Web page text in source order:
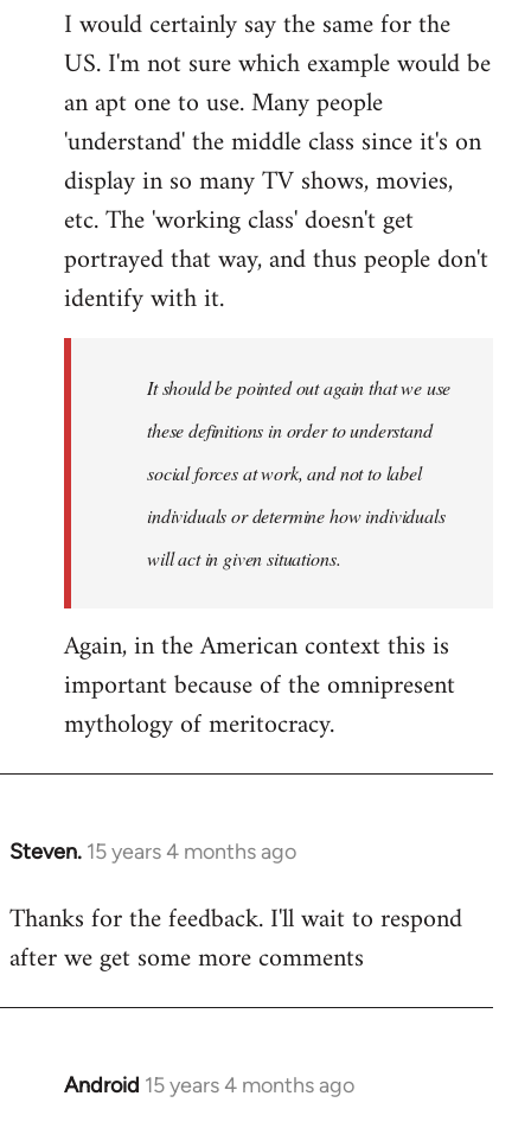
I would certainly say the same for the
US. I'm not sure which example would be
an apt one to use. Many people
'understand' the middle class since it's on
display in so many TV shows, movies,
etc. The 'working class' doesn't get
portrayed that way, and thus people don't
identify with it.
It should be pointed out again that we use
these definitions in order to understand
social forces at work, and not to label
individuals or determine how individuals
will act in given situations.
Again, in the American context this is
important because of the omnipresent
mythology of meritocracy.
Steven. 15 years 4 months ago
In
to
Welcome
libcom.org
Thanks for the feedback. I'll wait to respond
after we get some more comments
Android 15 years 4 months ago
In